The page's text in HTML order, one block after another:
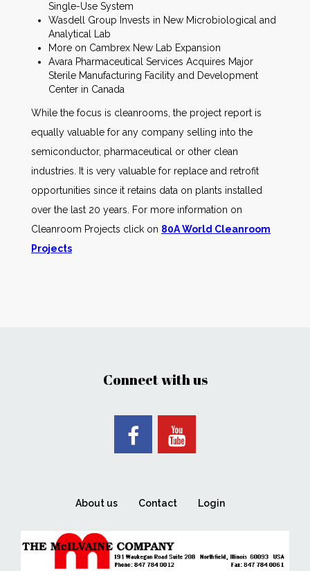
Single-Use System
Wasdell Group Invests in New Microbiological and
Analytical Lab
More on Cambrex New Lab Expansion
Avara Pharmaceutical Services Acquires Major
Sterile Manufacturing Facility and Development
Center in Canada
While the focus is cleanrooms, the project report is
equally valuable for any company selling into the
semiconductor, pharmaceutical or other clean
industries. It is very valuable for replace and retrofit
opportunities since it retains data on plants installed
over the last 20 years. For more information on
Cleanroom Projects click on 80A World Cleanroom
Projects
Connect with us
About us Contact Login